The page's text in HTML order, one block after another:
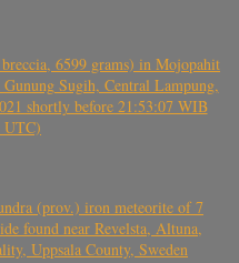
6599 grams) in Mojopahit
Sugih, Central Lampung,
shortly before 21:53:07 WIB
UTC)
(prov.) iron meteorite of 7
found near Revelsta, Altuna,
Uppsala County, Sweden